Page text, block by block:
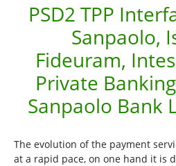
PSD2 TPP
Sanpaolo,
Fideuram,
Private
Sanpaolo Bank
The evolution of the payment
at a rapid pace, on one hand it is